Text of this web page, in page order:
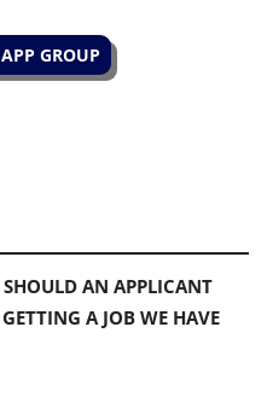
GROUP
AN APPLICANT
A JOB WE HAVE